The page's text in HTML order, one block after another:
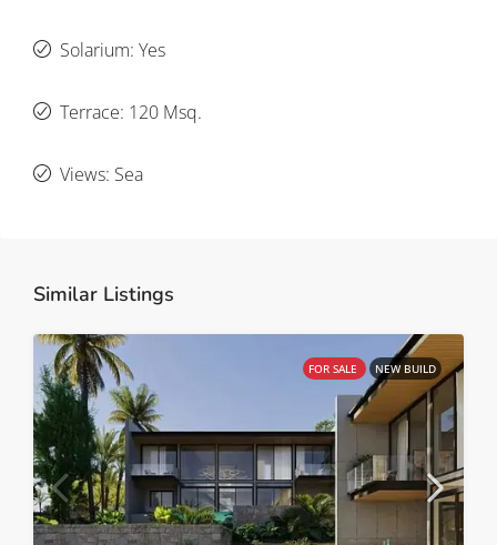
Solarium: Yes
Terrace: 120 Msq.
Views: Sea
Similar Listings
FOR SALE NEW BUILD